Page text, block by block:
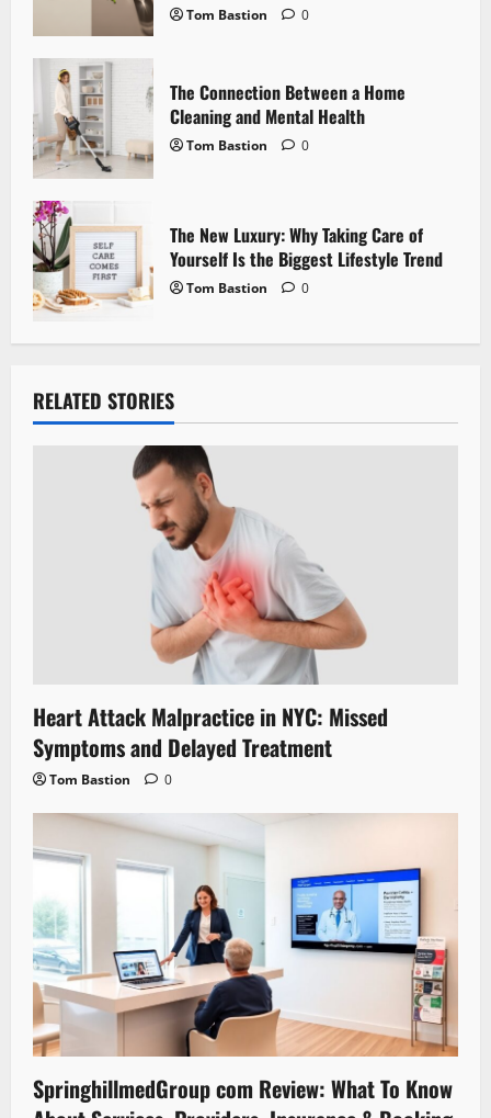
n
Tom Bastion 0
The Connection Between a Home
Cleaning and Mental Health
Tom Bastion 0
The New Luxury: Why Taking Care of
Yourself Is the Biggest Lifestyle Trend
Tom Bastion 0
RELATED STORIES
Heart Attack Malpractice in NYC: Missed
Symptoms and Delayed Treatment
Tom Bastion 0
SpringhillmedGroup com Review: What To Know